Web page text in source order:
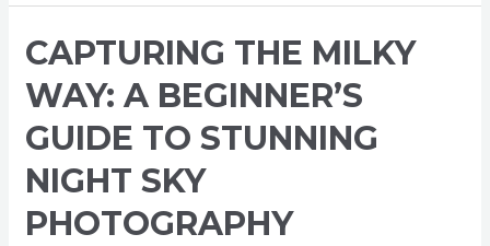
CAPTURING THE MILKY
WAY: A BEGINNER’S
GUIDE TO STUNNING
NIGHT SKY
PHOTOGRAPHY
Capturing
the
Milky
Way:
A
Beginner’s
Guide
to